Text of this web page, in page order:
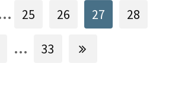
25 26 27 28
... 33